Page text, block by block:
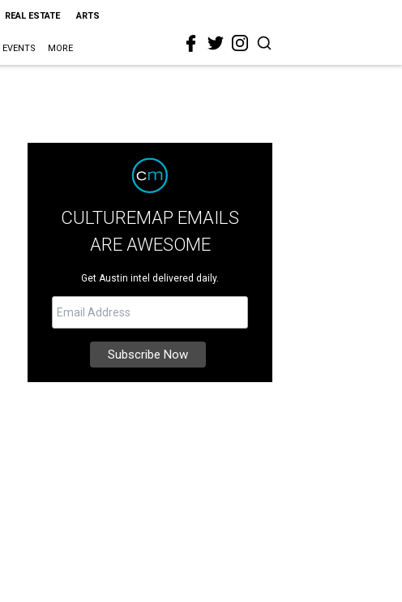
REAL ESTATE ARTS
EVENTS MORE
CULTUREMAP EMAILS
ARE AWESOME
Get Austin intel delivered daily.